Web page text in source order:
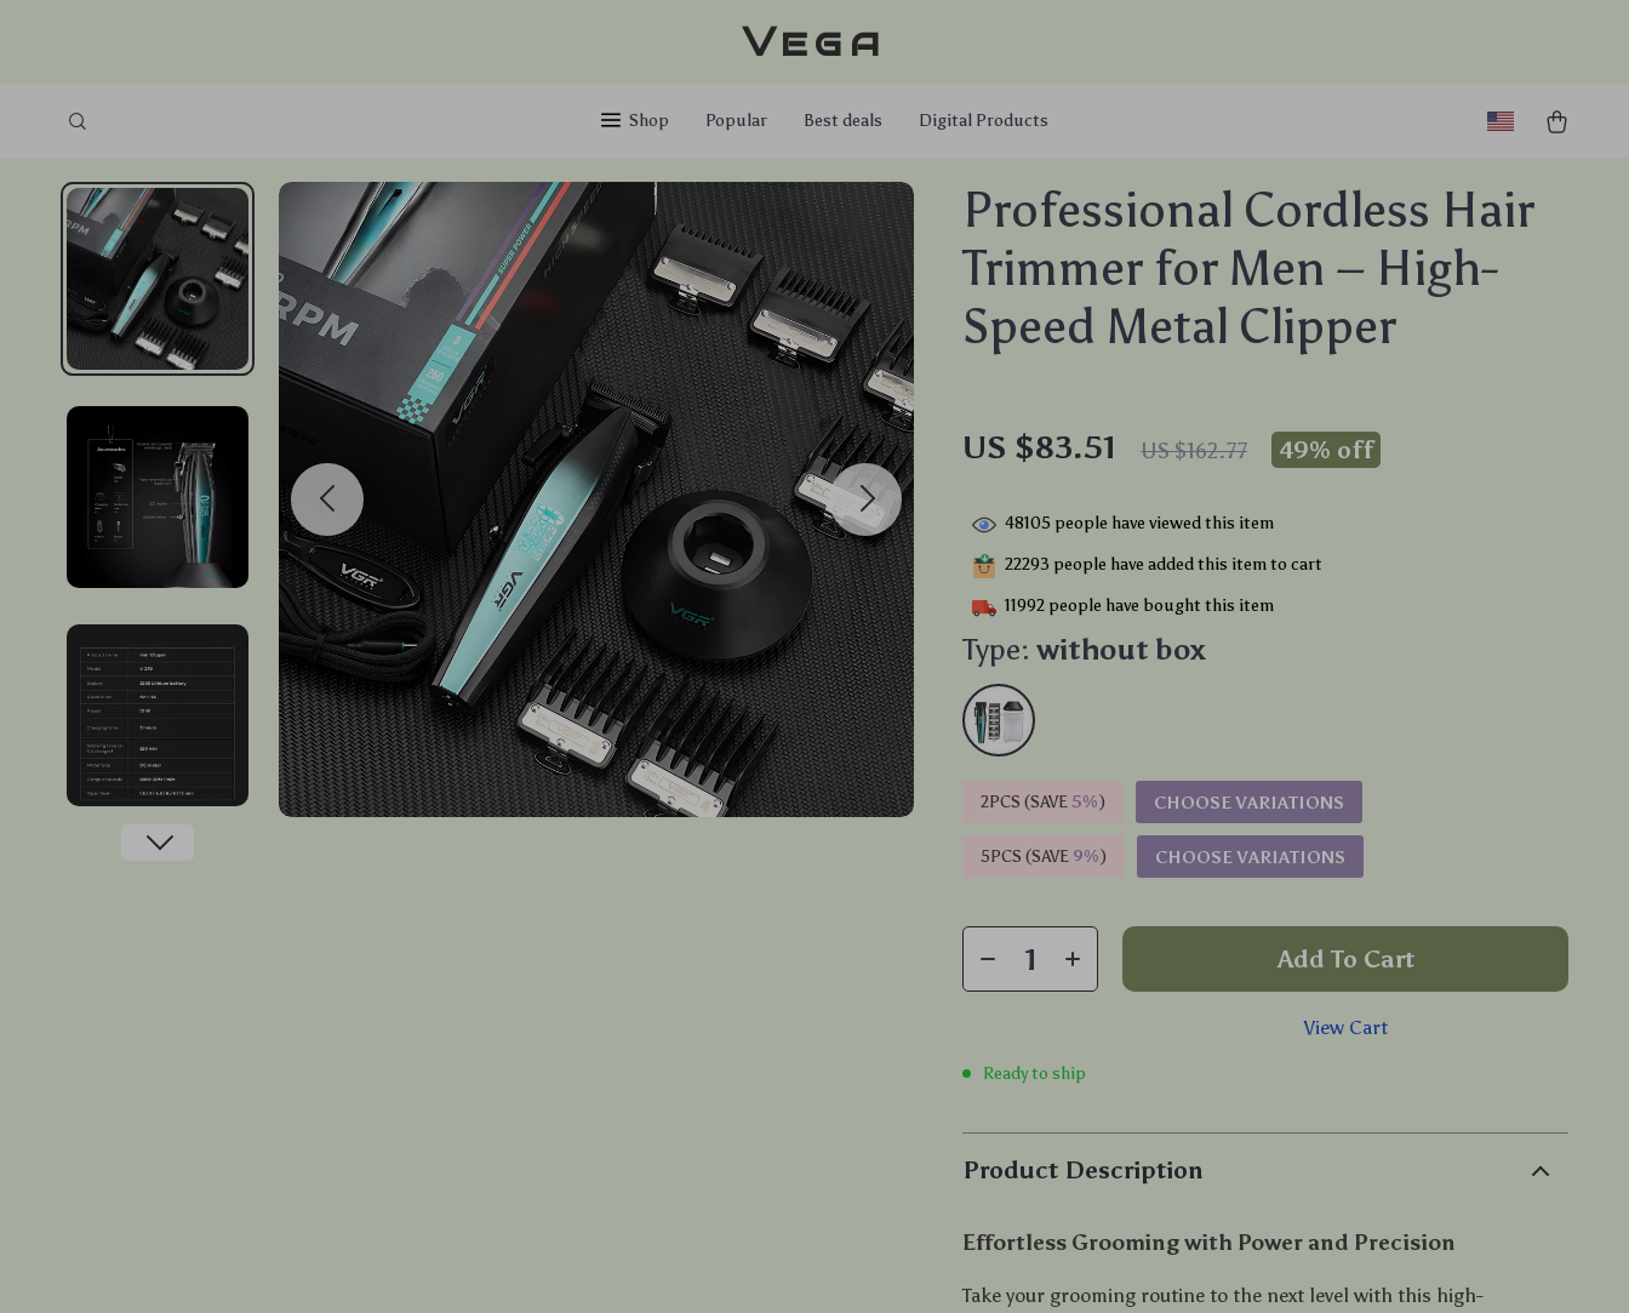
Vega
Shop Popular Best deals Digital Products
Professional Cordless Hair
Trimmer for Men – High-
Speed Metal Clipper
US $83.51 US $162.77 49% off
48105 people have viewed this item
22293 people have added this item to cart
11992 people have bought this item
Type: without box
2PCS (SAVE 5%) CHOOSE VARIATIONS
5PCS (SAVE 9%) CHOOSE VARIATIONS
Add To Cart
View Cart
Ready to ship
Product Description
Effortless Grooming with Power and Precision
Take your grooming routine to the next level with this high-